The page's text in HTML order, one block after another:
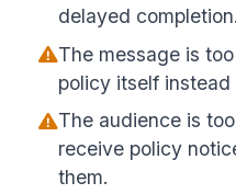
delayed completion.
The message is
policy itself
The audience is
receive policy
them.